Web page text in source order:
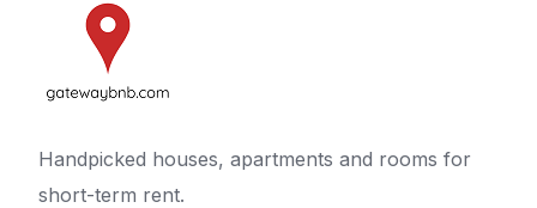
Handpicked houses, apartments and rooms for
short-term rent.